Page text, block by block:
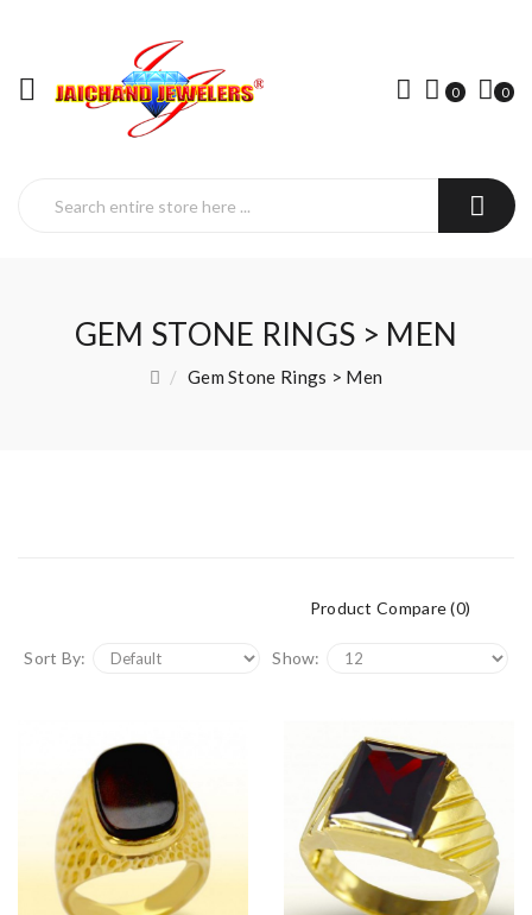
0 0
GEM STONE RINGS > MEN
Gem Stone Rings > Men
Product Compare (0)
Sort By: Show: